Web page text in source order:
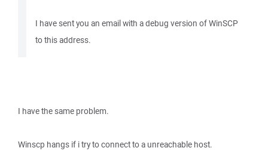
I have sent you an email with a debug version of WinSCP
to this address.
I have the same problem.
Winscp hangs if i try to connect to a unreachable host.